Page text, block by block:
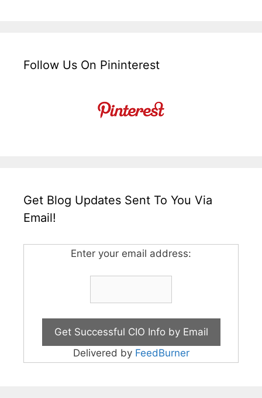
Follow Us On Pininterest
Get Blog Updates Sent To You Via
Email!
Enter your email address:
Delivered by FeedBurner